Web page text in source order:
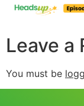
Leave a
You must be